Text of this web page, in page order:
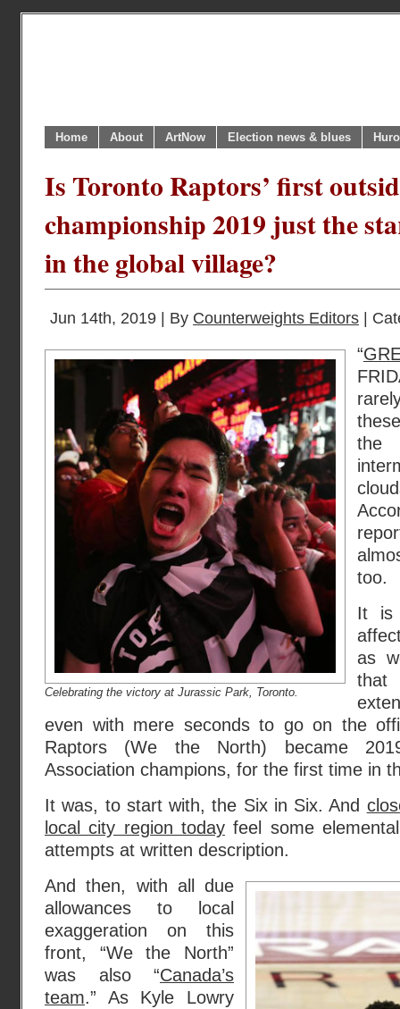
Home About ArtNow Election news & blues
Is Toronto Raptors’ first
championship 2019 just the
in the global village?
Jun 14th, 2019 | By Counterweights Editors |
Celebrating the victory at Jurassic Park, Toronto.
“
the
too.
It is
as
that
even with mere seconds to go on the
Raptors (We the North) became
Association champions, for the first time in
It was, to start with, the Six in Six. And
local city region todayfeel some
attempts at written description.
And then, with all due
allowances to local
exaggeration on this
front, “We the North”
was also “Canada’s
team.” As Kyle Lowry